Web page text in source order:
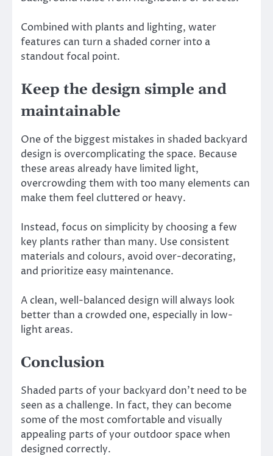
Combined with plants and lighting, water
features can turn a shaded corner into a
standout focal point.
Keep the design simple and
maintainable
One of the biggest mistakes in shaded backyard
design is overcomplicating the space. Because
these areas already have limited light,
overcrowding them with too many elements can
make them feel cluttered or heavy.
Instead, focus on simplicity by choosing a few
key plants rather than many. Use consistent
materials and colours, avoid over-decorating,
and prioritize easy maintenance.
A clean, well-balanced design will always look
better than a crowded one, especially in low-
light areas.
Conclusion
Shaded parts of your backyard don’t need to be
seen as a challenge. In fact, they can become
some of the most comfortable and visually
appealing parts of your outdoor space when
designed correctly.